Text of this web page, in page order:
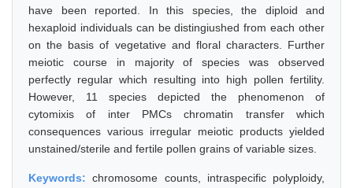
have been reported. In this species, the diploid and
hexaploid individuals can be distingiushed from each other
on the basis of vegetative and floral characters. Further
meiotic course in majority of species was observed
perfectly regular which resulting into high pollen fertility.
However, 11 species depicted the phenomenon of
cytomixis of inter PMCs chromatin transfer which
consequences various irregular meiotic products yielded
unstained/sterile and fertile pollen grains of variable sizes.
Keywords:chromosome counts, intraspecific polyploidy,